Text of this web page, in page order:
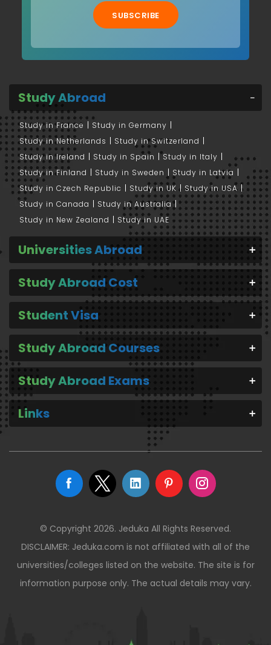
SUBSCRIBE
Study Abroad
Study in France
Study in Germany
Study in Netherlands
Study in Switzerland
Study in Ireland
Study in Spain
Study in Italy
Study in Finland
Study in Sweden
Study in Latvia
Study in Czech Republic
Study in UK
Study in USA
Study in Canada
Study in Australia
Study in New Zealand
Study in UAE
Universities Abroad
Study Abroad Cost
Student Visa
Study Abroad Courses
Study Abroad Exams
Links
© Copyright 2026. Jeduka All Rights Reserved.
DISCLAIMER: Jeduka.com is not affiliated with all of the
universities/colleges listed on the website. The site is for
information purpose only. The actual details may vary.